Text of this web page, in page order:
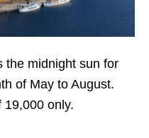
the midnight sun for
of May to August.
19,000 only.